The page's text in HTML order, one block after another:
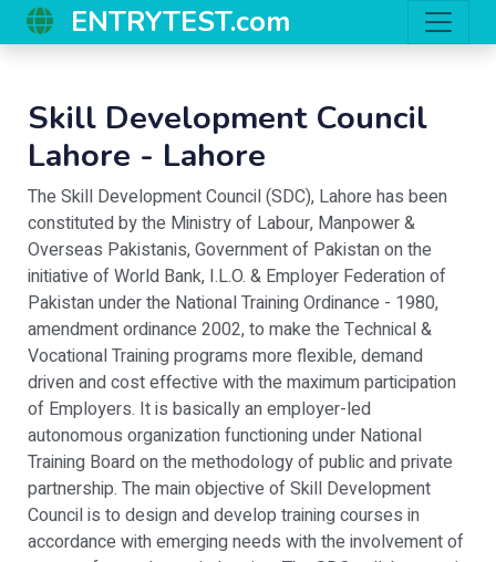
ENTRYTEST.com
Skill Development Council
Lahore - Lahore
The Skill Development Council (SDC), Lahore has been
constituted by the Ministry of Labour, Manpower &
Overseas Pakistanis, Government of Pakistan on the
initiative of World Bank, I.L.O. & Employer Federation of
Pakistan under the National Training Ordinance - 1980,
amendment ordinance 2002, to make the Technical &
Vocational Training programs more flexible, demand
driven and cost effective with the maximum participation
of Employers. It is basically an employer-led
autonomous organization functioning under National
Training Board on the methodology of public and private
partnership. The main objective of Skill Development
Council is to design and develop training courses in
accordance with emerging needs with the involvement of